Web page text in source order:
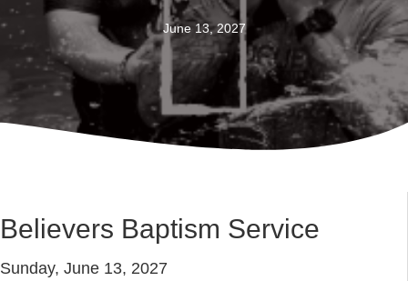
June 13, 2027
Believers Baptism Service
Sunday, June 13, 2027